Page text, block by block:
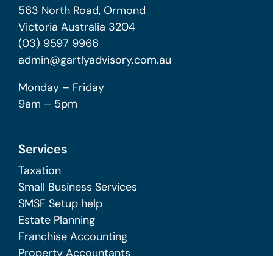
563 North Road, Ormond
Victoria Australia 3204
(03) 9597 9966
admin@gartlyadvisory.com.au
Monday – Friday
9am – 5pm
Services
Taxation
Small Business Services
SMSF Setup help
Estate Planning
Franchise Accounting
Property Accountants